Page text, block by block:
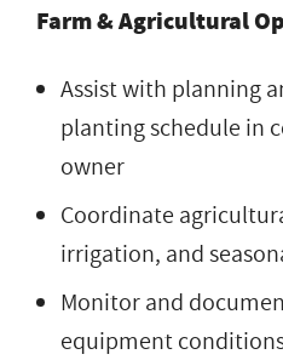
Farm & Agricultural
Assist with planning
planting schedule in
owner
Coordinate
irrigation, and
Monitor and
equipment